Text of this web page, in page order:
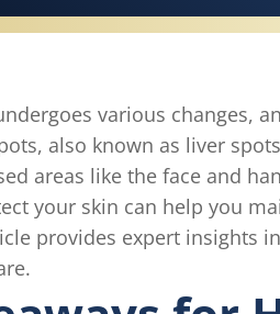
various changes,
also known as liver
areas like the face and
your skin can help you
provides expert insights